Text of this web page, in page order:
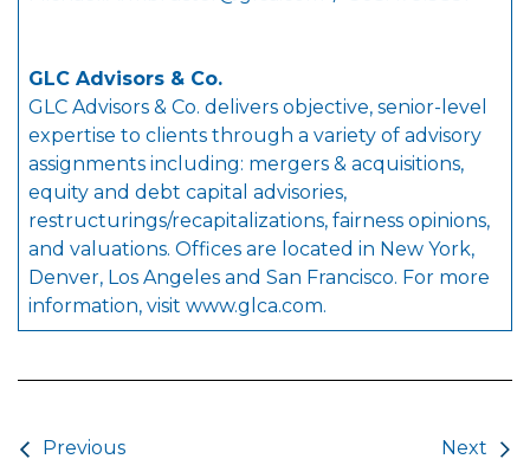
GLC Advisors & Co.
GLC Advisors & Co. delivers objective, senior-level
expertise to clients through a variety of advisory
assignments including: mergers & acquisitions,
equity and debt capital advisories,
restructurings/recapitalizations, fairness opinions,
and valuations. Offices are located in New York,
Denver, Los Angeles and San Francisco. For more
information, visit www.glca.com.
Previous Next